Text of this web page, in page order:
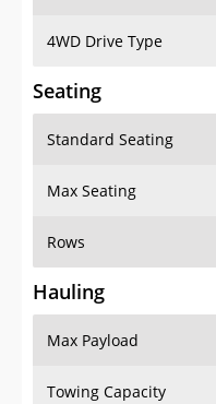
4WD Drive Type
Seating
Standard Seating
Max Seating
Rows
Hauling
Max Payload
Towing Capacity